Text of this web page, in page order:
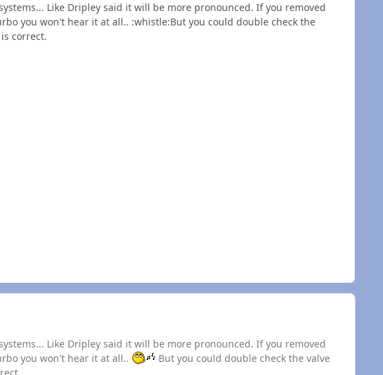
Like Dripley said it will be more pronounced. If you removed
you won't hear it at all.. :whistle:But you could double check the
correct.
Like Dripley said it will be more pronounced. If you removed
you won't hear it at all..
But you could double check the valve